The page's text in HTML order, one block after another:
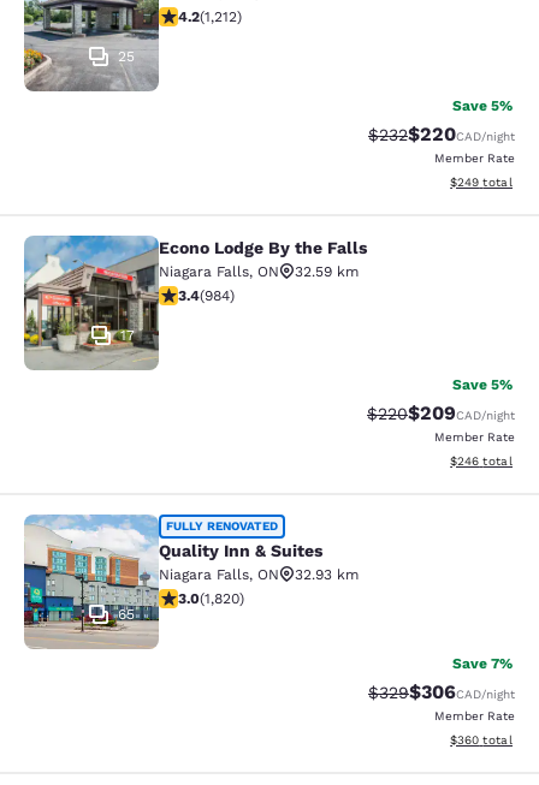
25
4.16 stars rating. Very Good. 1212 reviews
4.2(1,212)
Save 5%
Strikethrough Rate:
$232Discounted
$220CAD/night
Member Rate
View
$249 total
Econo Lodge By the Falls
17
Econo Lodge By the Falls
Niagara Falls, ON
32.59 km
3.37 stars rating. Good. 984 reviews
3.4(984)
Save 5%
Strikethrough Rate:
$220Discounted
$209CAD/night
Member Rate
View
$246 total
Quality Inn & Suites
65
FULLY RENOVATED
Quality Inn & Suites
Niagara Falls, ON
32.93 km
2.96 stars rating. Fair. 1820 reviews
3.0(1,820)
Save 7%
Strikethrough Rate:
$329Discounted
$306CAD/night
Member Rate
View
$360 total